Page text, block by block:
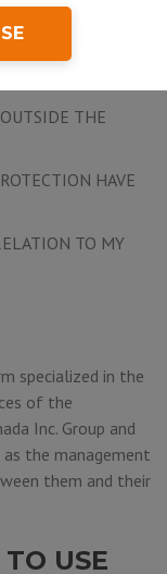
MY DATA?
THE
HAVE
TO MY
specialized in the
of the
Inc. Group and
the management
them and their
USE